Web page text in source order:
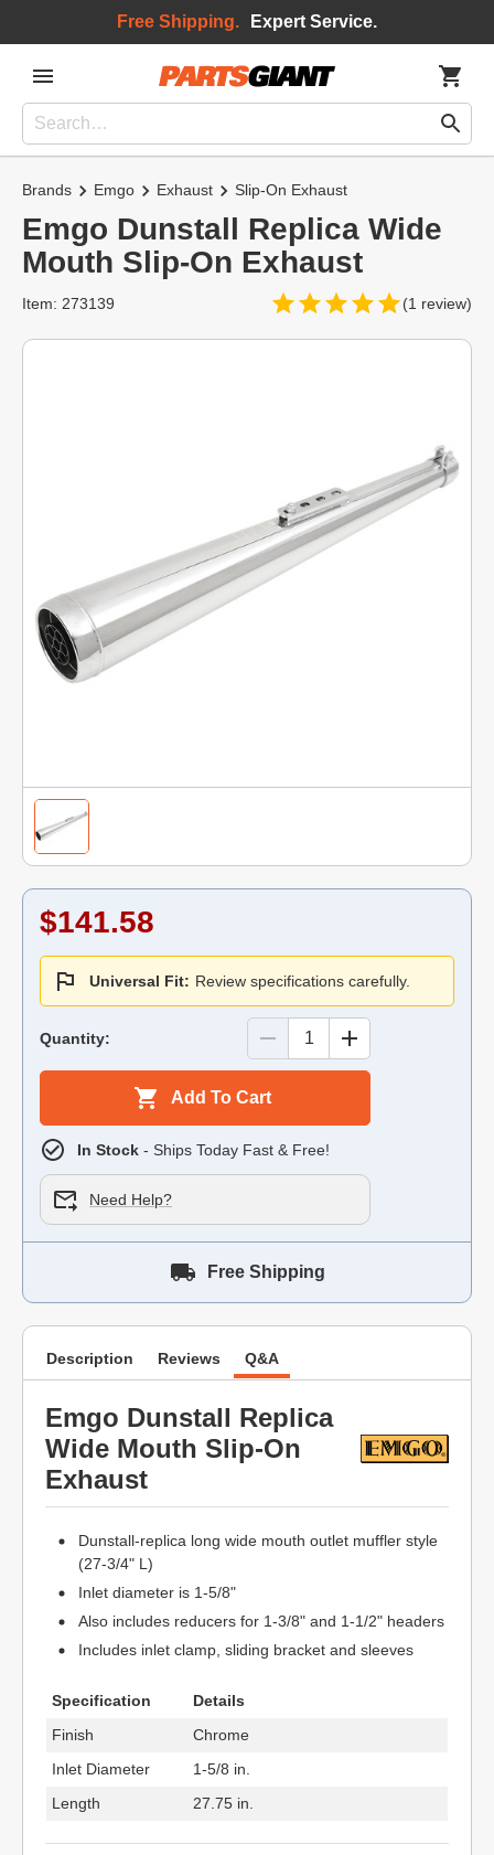
Free Shipping. Expert Service.
Brands Emgo Exhaust Slip-On Exhaust
Emgo Dunstall Replica Wide
Mouth Slip-On Exhaust
(1 review)
Item: 273139
$141.58
Universal Fit: Review specifications carefully.
Quantity:
Add To Cart
In Stock - Ships Today Fast & Free!
Need Help?
Free Shipping
Description Reviews Q&A
Emgo Dunstall Replica
Wide Mouth Slip-On
Exhaust
Dunstall-replica long wide mouth outlet muffler style
(27-3/4" L)
Inlet diameter is 1-5/8"
Also includes reducers for 1-3/8" and 1-1/2" headers
Includes inlet clamp, sliding bracket and sleeves
Specification
Details
Finish
Chrome
Inlet Diameter
1-5/8 in.
Length
27.75 in.